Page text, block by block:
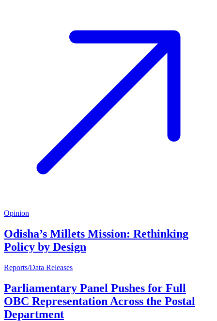
Opinion
Odisha’s Millets Mission: Rethinking
Policy by Design
Reports/Data Releases
Parliamentary Panel Pushes for Full
OBC Representation Across the Postal
Department